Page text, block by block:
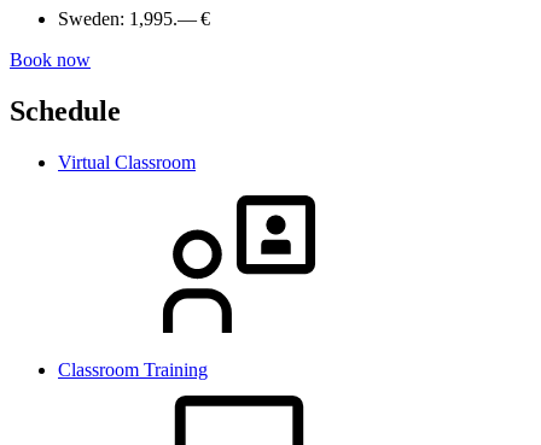
Sweden: 1,995.— €
Book now
Schedule
Virtual Classroom
Classroom Training